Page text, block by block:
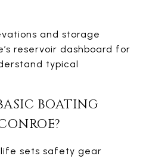
and storage
reservoir dashboard for
typical
BOATING
sets safety gear